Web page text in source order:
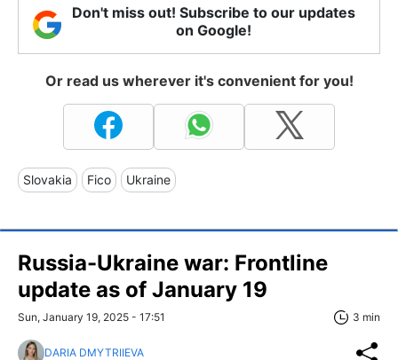
Don't miss out! Subscribe to our updates
on Google!
Or read us wherever it's convenient for you!
Slovakia Fico Ukraine
Russia-Ukraine war: Frontline
update as of January 19
Sun, January 19, 2025 - 17:51 3 min
DARIA DMYTRIIEVA